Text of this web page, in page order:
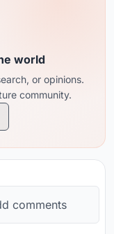
world
or opinions.
community.
comments